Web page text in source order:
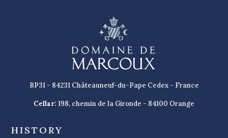
BP31 - 84231 Châteauneuf-du-Pape Cedex - France
Cellar: 198, chemin de la Gironde - 84100 Orange
HISTORY